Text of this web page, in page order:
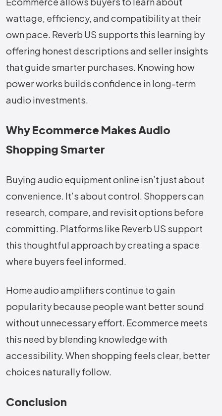
wattage, efficiency, and compatibility at their
own pace. Reverb US supports this learning by
offering honest descriptions and seller insights
that guide smarter purchases. Knowing how
power works builds confidence in long-term
audio investments.
Why Ecommerce Makes Audio
Shopping Smarter
Buying audio equipment online isn’t just about
convenience. It’s about control. Shoppers can
research, compare, and revisit options before
committing. Platforms like Reverb US support
this thoughtful approach by creating a space
where buyers feel informed.
Home audio amplifiers continue to gain
popularity because people want better sound
without unnecessary effort. Ecommerce meets
this need by blending knowledge with
accessibility. When shopping feels clear, better
choices naturally follow.
Conclusion